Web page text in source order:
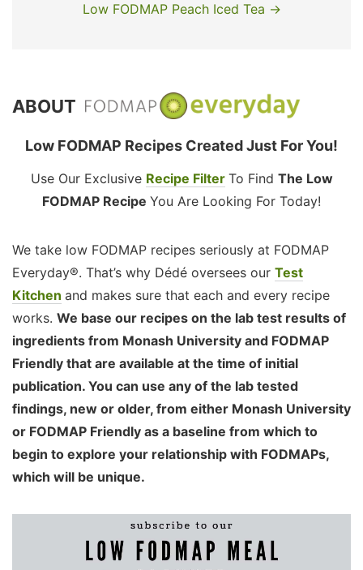
Low FODMAP Peach Iced Tea →
ABOUT
Low FODMAP Recipes Created Just For You!
Use Our Exclusive Recipe Filter To Find The Low
FODMAP Recipe You Are Looking For Today!
We take low FODMAP recipes seriously at FODMAP
Everyday®. That’s why Dédé oversees our Test
Kitchen and makes sure that each and every recipe
works. We base our recipes on the lab test results of
ingredients from Monash University and FODMAP
Friendly that are available at the time of initial
publication. You can use any of the lab tested
findings, new or older, from either Monash University
or FODMAP Friendly as a baseline from which to
begin to explore your relationship with FODMAPs,
which will be unique.